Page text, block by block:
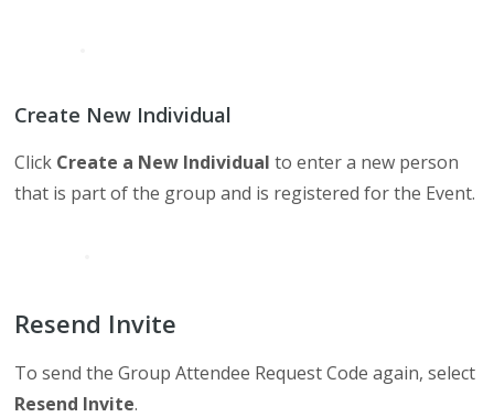
Create New Individual
Click Create a New Individual to enter a new person
that is part of the group and is registered for the Event.
Resend Invite
To send the Group Attendee Request Code again, select
Resend Invite.